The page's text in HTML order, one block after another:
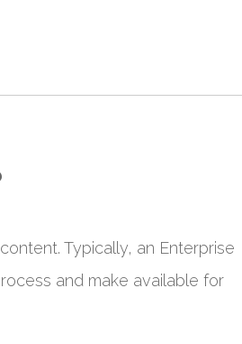
Typically, an Enterprise
and make available for